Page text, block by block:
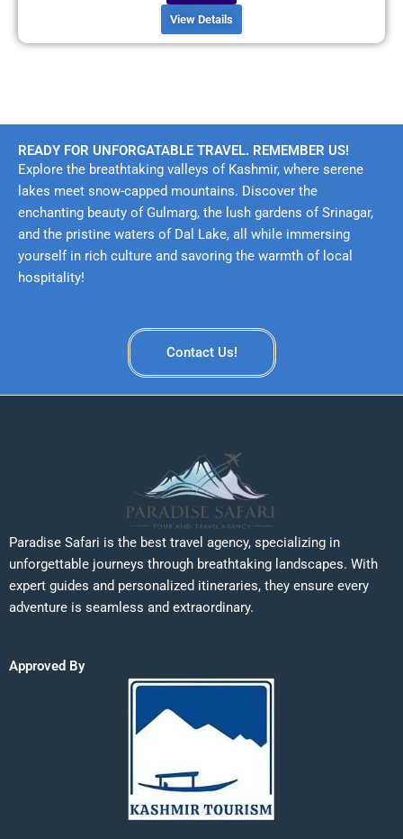
View Details
READY FOR UNFORGATABLE TRAVEL. REMEMBER US!
Explore the breathtaking valleys of Kashmir, where serene
lakes meet snow-capped mountains. Discover the
enchanting beauty of Gulmarg, the lush gardens of Srinagar,
and the pristine waters of Dal Lake, all while immersing
yourself in rich culture and savoring the warmth of local
hospitality!
Contact Us!
Paradise Safari is the best travel agency, specializing in
unforgettable journeys through breathtaking landscapes. With
expert guides and personalized itineraries, they ensure every
adventure is seamless and extraordinary.
Approved By